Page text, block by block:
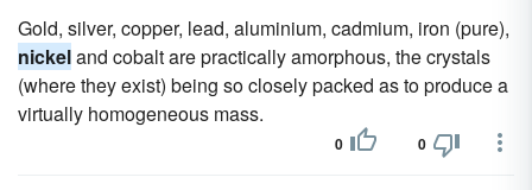
Gold, silver, copper, lead, aluminium, cadmium, iron (pure),
nickeland cobalt are practically amorphous, the crystals
(where they exist) being so closely packed as to produce a
virtually homogeneous mass.
0 0